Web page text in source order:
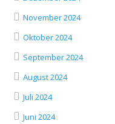
November 2024
Oktober 2024
September 2024
August 2024
Juli 2024
Juni 2024